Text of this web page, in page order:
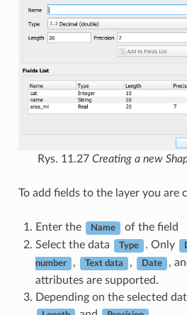
Rys. 11.27 Creating a new
To add fields to the layer you are
Enter the Name
of the field
Select the data
Type . Only
number , Text data , Date ,
attributes are supported.
Depending on the selected